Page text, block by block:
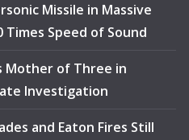
Missile in Massive
Speed of Sound
Mother of Three in
Investigation
and Eaton Fires Still